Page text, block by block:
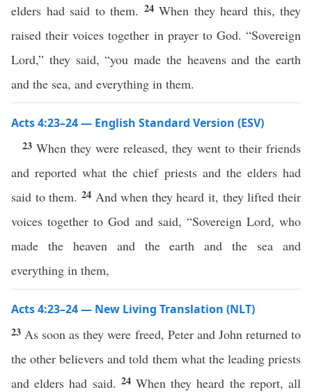
elders had said to them. 24 When they heard this, they
raised their voices together in prayer to God. “Sovereign
Lord,” they said, “you made the heavens and the earth
and the sea, and everything in them.
Acts 4:23–24 — English Standard Version (ESV)
23 When they were released, they went to their friends
and reported what the chief priests and the elders had
said to them. 24 And when they heard it, they lifted their
voices together to God and said, “Sovereign Lord, who
made the heaven and the earth and the sea and
everything in them,
Acts 4:23–24 — New Living Translation (NLT)
23 As soon as they were freed, Peter and John returned to
the other believers and told them what the leading priests
and elders had said. 24When they heard the report, all